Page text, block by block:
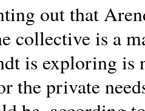
out that
collective is a
is exploring is
the private